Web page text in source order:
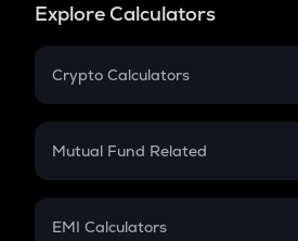
Explore Calculators
Crypto Calculators
Crypto SIP Calculator
Crypto Futures
Mutual Fund Related
Mutual Fund
EMI Calculators